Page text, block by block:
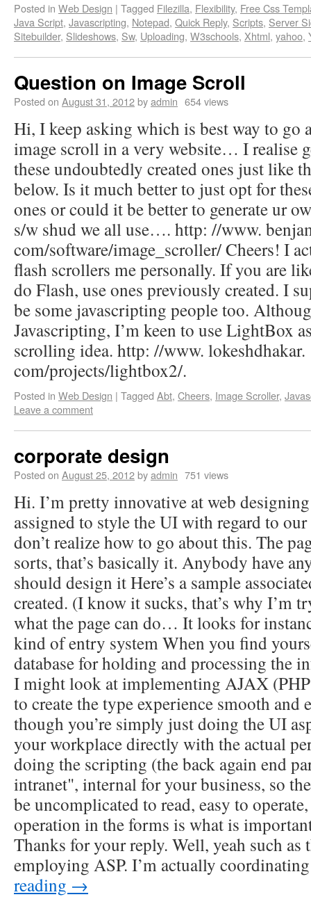
Posted in Web Design | Tagged Filezilla, Flexibility, Free Css
Java Script, Javascripting, Notepad, Quick Reply, Scripts, Server
Sitebuilder, Slideshows, Sw, Uploading, W3schools, Xhtml, yahoo,
Question on Image Scroll
Posted on August 31, 2012byadmin 654 views
Hi, I keep asking which is best way to go
image scroll in a very website… I realise
these undoubtedly created ones just like
below. Is it much better to just opt for
ones or could it be better to generate ur
s/w shud we all use…. http: //www.
com/software/image_scroller/ Cheers! I
flash scrollers me personally. If you are
do Flash, use ones previously created. I
be some javascripting people too.
Javascripting, I’m keen to use LightBox
scrolling idea. http: //www. lokeshdhakar.
com/projects/lightbox2/.
Posted in Web Design | Tagged Abt, Cheers, Image Scroller,
Leave a comment
corporate design
Posted on August 25, 2012byadmin 751 views
Hi. I’m pretty innovative at web designing
assigned to style the UI with regard to
don’t realize how to go about this. The
sorts, that’s basically it. Anybody have
should design it Here’s a sample
created. (I know it sucks, that’s why I’m
what the page can do… It looks for
kind of entry system When you find
database for holding and processing the
I might look at implementing AJAX
to create the type experience smooth and
though you’re simply just doing the UI
your workplace directly with the actual
doing the scripting (the back again end
intranet", internal for your business, so
be uncomplicated to read, easy to
operation in the forms is what is
Thanks for your reply. Well, yeah such as
employing ASP. I’m actually
reading →